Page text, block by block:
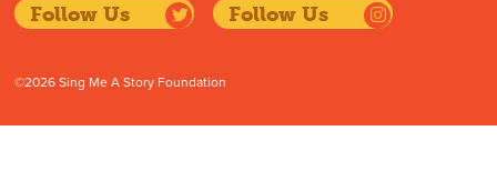
Follow Us
Follow Us
©2026 Sing Me A Story Foundation